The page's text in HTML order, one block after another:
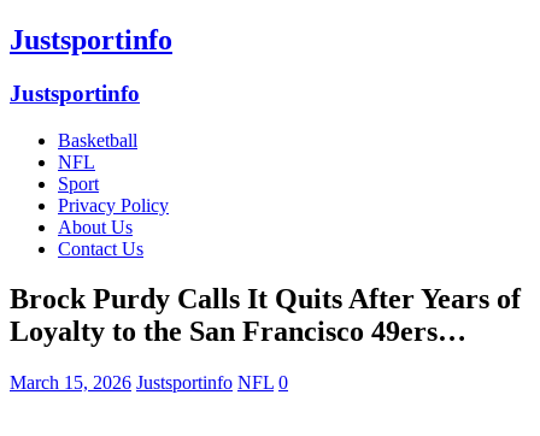
Justsportinfo
Justsportinfo
Basketball
NFL
Sport
Privacy Policy
About Us
Contact Us
Brock Purdy Calls It Quits After Years of
Loyalty to the San Francisco 49ers…
March 15, 2026 Justsportinfo NFL 0